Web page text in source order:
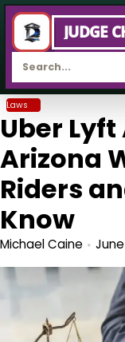
JUDGE
Skip
to
content
Laws
Uber
Arizona
Riders
Know
Michael Caine